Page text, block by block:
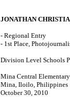
JONATHAN
- Regional Entry
- 1st Place,
Division Level Schools
Mina Central
Mina, Iloilo, Philippines
October 30, 2010